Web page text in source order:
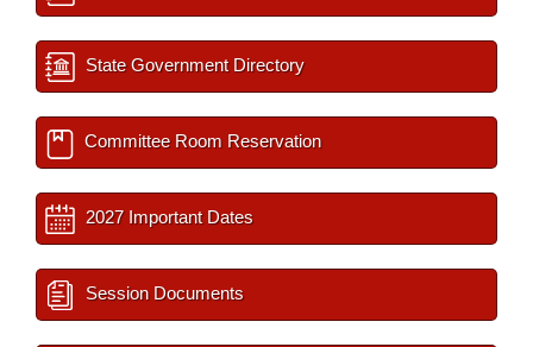
State Government Directory
Committee Room Reservation
2027 Important Dates
Session Documents